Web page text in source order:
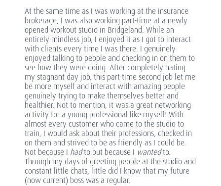
At the same time as I was working at the insurance
brokerage, I was also working part-time at a newly
opened workout studio in Bridgeland. While an
entirely mindless job, I enjoyed it as I got to interact
with clients every time I was there. I genuinely
enjoyed talking to people and checking in on them to
see how they were doing. After completely hating
my stagnant day job, this part-time second job let me
be more myself and interact with amazing people
genuinely trying to make themselves better and
healthier. Not to mention, it was a great networking
activity for a young professional like myself! With
almost every customer who came to the studio to
train, I would ask about their professions, checked in
on them and strived to be as friendly as I could be.
Not because I hadto but because I wantedto.
Through my days of greeting people at the studio and
constant little chats, little did I know that my future
(now current) boss was a regular.